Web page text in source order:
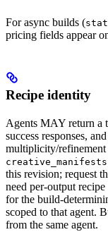
For async builds (
pricing fields appear
Recipe identity
Agents MAY return a
success responses,
multiplicity/
this revision; request
need per-output
for the build-
scoped to that agent.
from the same agent.